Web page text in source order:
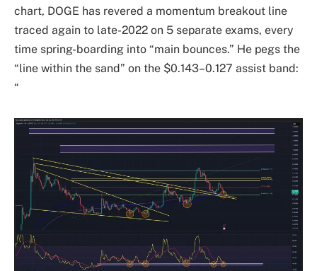
chart, DOGE has revered a momentum breakout line
traced again to late-2022 on 5 separate exams, every
time spring-boarding into “main bounces.” He pegs the
“line within the sand” on the $0.143–0.127 assist band:
“